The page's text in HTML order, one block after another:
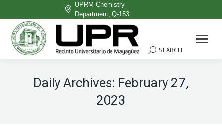
UPRM Chemistry
Department, Q-153
Facebook
page
new
Search:
SEARCH
Daily Archives: February 27,
2023